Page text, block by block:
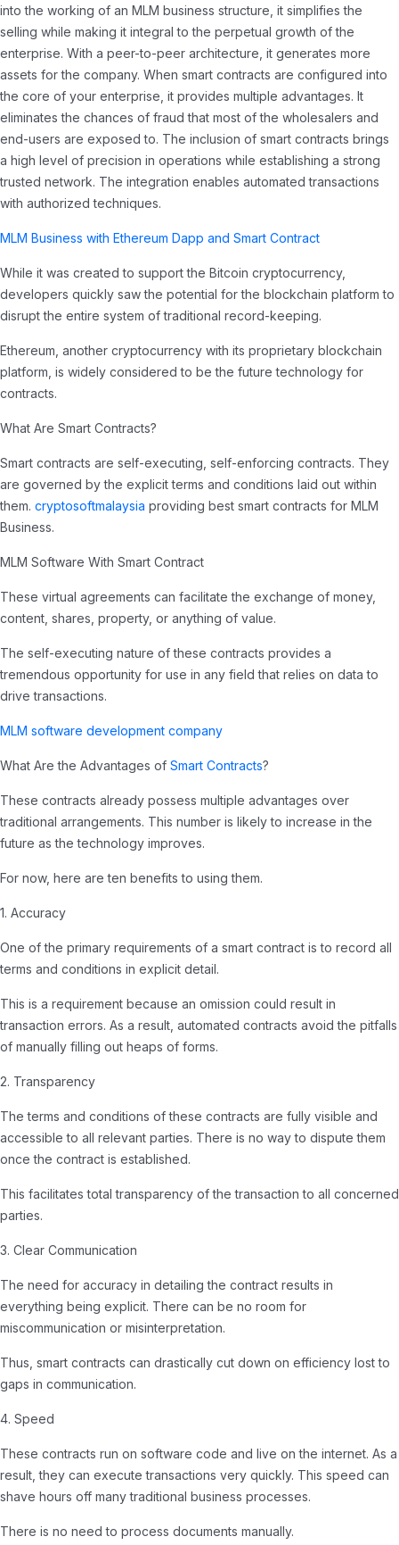
into the working of an MLM business structure, it simplifies the
selling while making it integral to the perpetual growth of the
enterprise. With a peer-to-peer architecture, it generates more
assets for the company. When smart contracts are configured into
the core of your enterprise, it provides multiple advantages. It
eliminates the chances of fraud that most of the wholesalers and
end-users are exposed to. The inclusion of smart contracts brings
a high level of precision in operations while establishing a strong
trusted network. The integration enables automated transactions
with authorized techniques.
MLM Business with Ethereum Dapp and Smart Contract
While it was created to support the Bitcoin cryptocurrency,
developers quickly saw the potential for the blockchain platform to
disrupt the entire system of traditional record-keeping.
Ethereum, another cryptocurrency with its proprietary blockchain
platform, is widely considered to be the future technology for
contracts.
What Are Smart Contracts?
Smart contracts are self-executing, self-enforcing contracts. They
are governed by the explicit terms and conditions laid out within
them. cryptosoftmalaysia providing best smart contracts for MLM
Business.
MLM Software With Smart Contract
These virtual agreements can facilitate the exchange of money,
content, shares, property, or anything of value.
The self-executing nature of these contracts provides a
tremendous opportunity for use in any field that relies on data to
drive transactions.
MLM software development company
What Are the Advantages of Smart Contracts?
These contracts already possess multiple advantages over
traditional arrangements. This number is likely to increase in the
future as the technology improves.
For now, here are ten benefits to using them.
1. Accuracy
One of the primary requirements of a smart contract is to record all
terms and conditions in explicit detail.
This is a requirement because an omission could result in
transaction errors. As a result, automated contracts avoid the pitfalls
of manually filling out heaps of forms.
2. Transparency
The terms and conditions of these contracts are fully visible and
accessible to all relevant parties. There is no way to dispute them
once the contract is established.
This facilitates total transparency of the transaction to all concerned
parties.
3. Clear Communication
The need for accuracy in detailing the contract results in
everything being explicit. There can be no room for
miscommunication or misinterpretation.
Thus, smart contracts can drastically cut down on efficiency lost to
gaps in communication.
4. Speed
These contracts run on software code and live on the internet. As a
result, they can execute transactions very quickly. This speed can
shave hours off many traditional business processes.
There is no need to process documents manually.